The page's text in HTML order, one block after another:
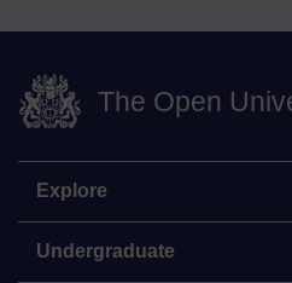
The Open
Explore
Undergraduate